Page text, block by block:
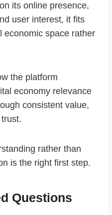
its online presence,
user interest, it fits
economic space rather
the platform
economy relevance
consistent value,
rather than
is the right first step.
Questions